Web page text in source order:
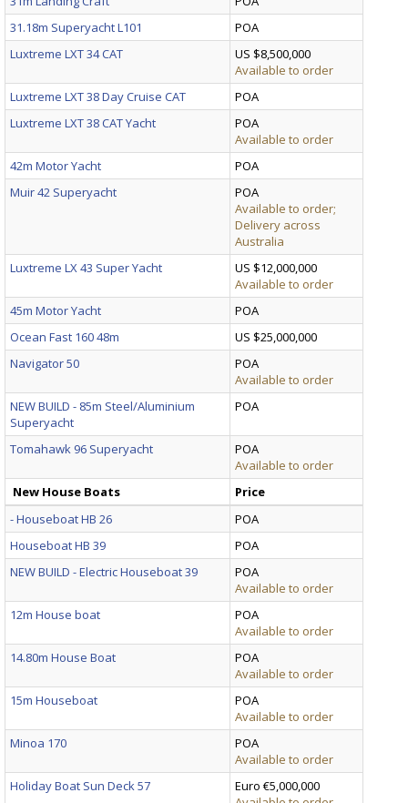
31.18m Superyacht L101
POA
Luxtreme LXT 34 CAT
US $8,500,000
Available to order
Luxtreme LXT 38 Day Cruise CAT
POA
Luxtreme LXT 38 CAT Yacht
POA
Available to order
42m Motor Yacht
POA
Muir 42 Superyacht
POA
Available to order;
Delivery across
Australia
Luxtreme LX 43 Super Yacht
US $12,000,000
Available to order
45m Motor Yacht
POA
Ocean Fast 160 48m
US $25,000,000
Navigator 50
POA
Available to order
NEW BUILD - 85m Steel/Aluminium
Superyacht
POA
Tomahawk 96 Superyacht
POA
Available to order
New House Boats
Price
- Houseboat HB 26
POA
Houseboat HB 39
POA
NEW BUILD - Electric Houseboat 39
POA
Available to order
12m House boat
POA
Available to order
14.80m House Boat
POA
Available to order
15m Houseboat
POA
Available to order
Minoa 170
POA
Available to order
Holiday Boat Sun Deck 57
Euro €5,000,000